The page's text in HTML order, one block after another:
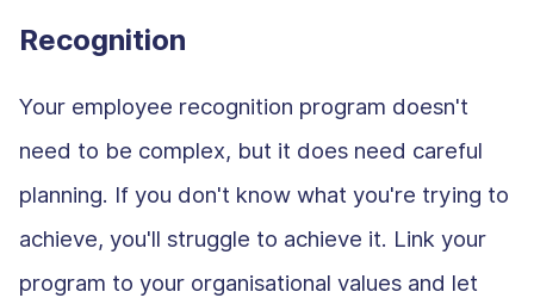
Recognition
Your employee recognition program doesn't
need to be complex, but it does need careful
planning. If you don't know what you're trying to
achieve, you'll struggle to achieve it. Link your
program to your organisational values and let